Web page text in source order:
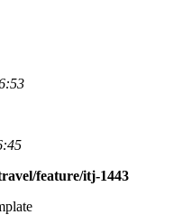
feature/itj-1443